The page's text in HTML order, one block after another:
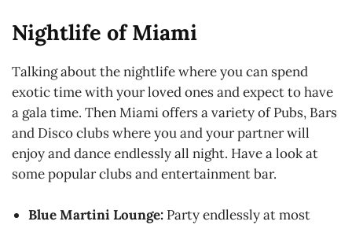
Nightlife of Miami
Talking about the nightlife where you can spend
exotic time with your loved ones and expect to have
a gala time. Then Miami offers a variety of Pubs, Bars
and Disco clubs where you and your partner will
enjoy and dance endlessly all night. Have a look at
some popular clubs and entertainment bar.
Blue Martini Lounge: Party endlessly at most